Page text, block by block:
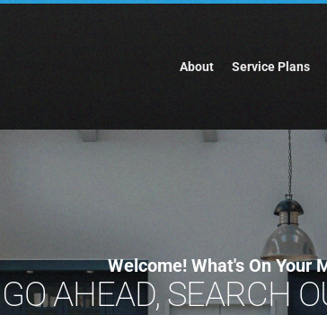
About Service Plans
Welcome! What's On Your
GO AHEAD, SEARCH